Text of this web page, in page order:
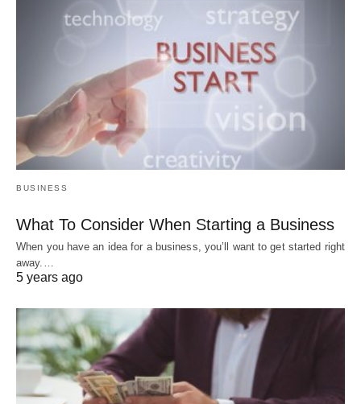
BUSINESS
What To Consider When Starting a Business
When you have an idea for a business, you’ll want to get started right
away.…
5 years ago